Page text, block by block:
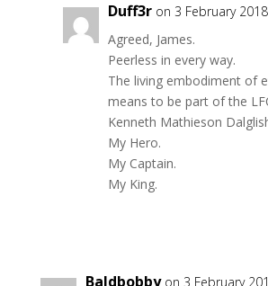
Duff3r on 3 February
Agreed, James.
Peerless in every way.
The living embodiment of
means to be part of the
Kenneth Mathieson
My Hero.
My Captain.
My King.
Baldbobby on 3 February